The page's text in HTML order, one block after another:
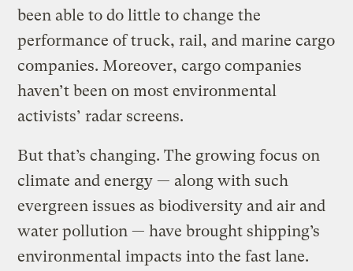
been able to do little to change the
performance of truck, rail, and marine cargo
companies. Moreover, cargo companies
haven’t been on most environmental
activists’ radar screens.
But that’s changing. The growing focus on
climate and energy — along with such
evergreen issues as biodiversity and air and
water pollution — have brought shipping’s
environmental impacts into the fast lane.